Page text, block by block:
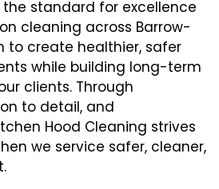
the standard for excellence
cleaning across Barrow-
to create healthier, safer
while building long-term
clients. Through
to detail, and
Hood Cleaning strives
we service safer, cleaner,